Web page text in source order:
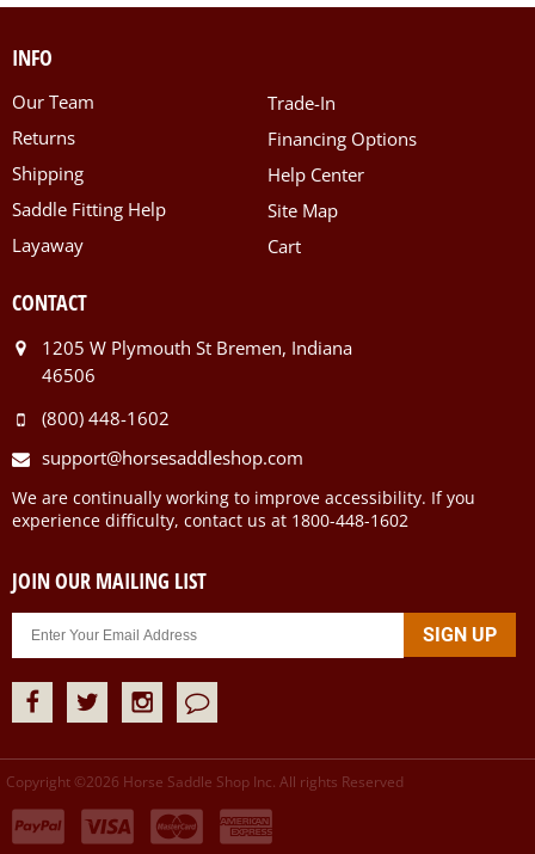
INFO
Our Team
Returns
Shipping
Saddle Fitting Help
Layaway
Trade-In
Financing Options
Help Center
Site Map
Cart
CONTACT
1205 W Plymouth St Bremen, Indiana
46506
(800) 448-1602
support@horsesaddleshop.com
We are continually working to improve accessibility. If you
experience difficulty, contact us at 1800-448-1602
JOIN OUR MAILING LIST
Copyright ©2026 Horse Saddle Shop Inc. All rights Reserved